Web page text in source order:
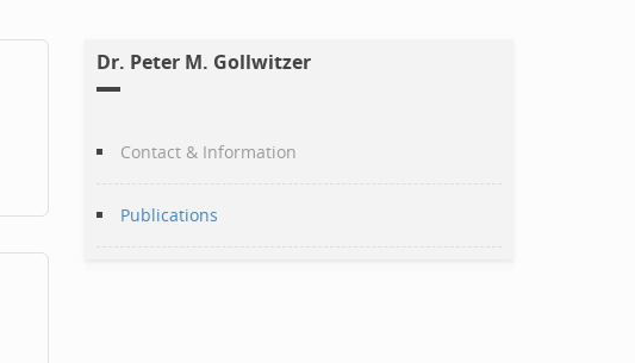
Dr. Peter M. Gollwitzer
Contact & Information
Publications